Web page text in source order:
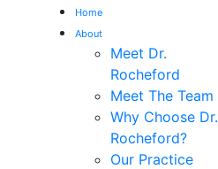
Home
About
Meet Dr.
Rocheford
Meet The Team
Why Choose Dr.
Rocheford?
Our Practice